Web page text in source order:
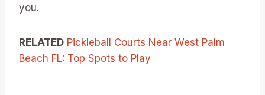
you.
RELATED Pickleball Courts Near West Palm
Beach FL: Top Spots to Play